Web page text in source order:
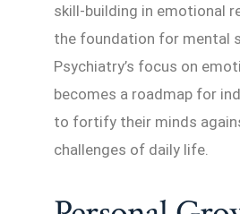
skill-building in emotional
the foundation for mental
Psychiatry’s focus on
becomes a roadmap for
to fortify their minds
challenges of daily life.